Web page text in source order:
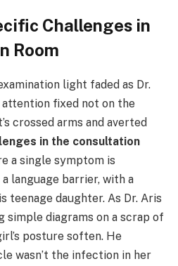
Challenges in
Room
light faded as Dr.
fixed not on the
crossed arms and averted
in the consultation
a single symptom is
language barrier, with a
daughter. As Dr. Aris
simple diagrams on a scrap of
posture soften. He
wasn’t the infection in her